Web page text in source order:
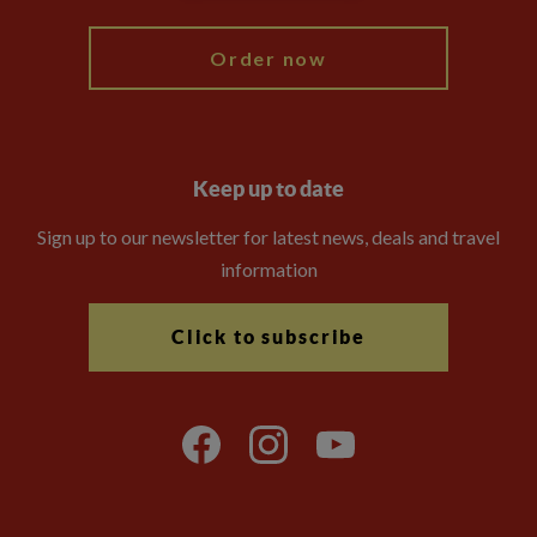
Order now
Keep up to date
Sign up to our newsletter for latest news, deals and travel
information
Click to subscribe